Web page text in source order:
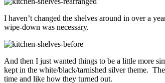
I haven’t changed the shelves around in over a
wipe-down was necessary.
And then I just wanted things to be a little more
kept in the white/black/tarnished silver theme.
time and like how they turned out.